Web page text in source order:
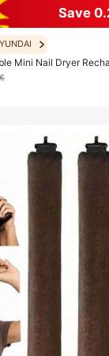
Save
Mini Nail Dryer
LED Nail Drying
Lamp Suitable For